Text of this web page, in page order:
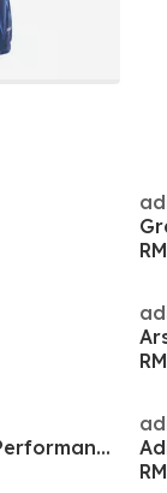
Men's Es Stre T Long Sleeve Performance Gym Top